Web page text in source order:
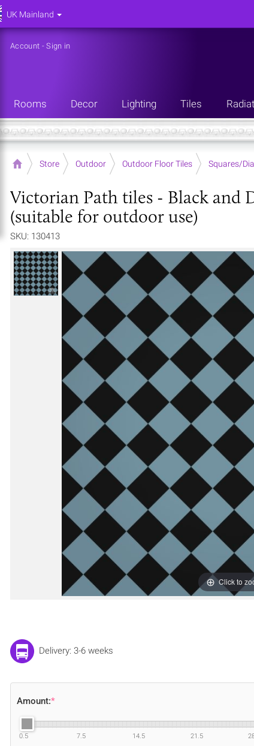
Account -Sign in
Rooms Decor Lighting Tiles
Home Store Outdoor Outdoor Floor Tiles Squares/
Victorian Path tiles - Black and
(suitable for outdoor use)
SKU: 130413
Click to
Delivery: 3-6 weeks
Amount:*
0.5 7.5 14.5 21.5
UK Mainland